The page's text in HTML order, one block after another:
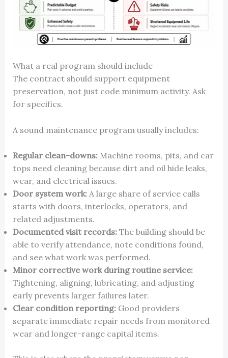
What a real program should include
The contract should support equipment
preservation, not just code minimum activity. Ask
for specifics.
A sound maintenance program usually includes:
Regular clean-downs:Machine rooms, pits, and car
tops need cleaning because dirt and oil hide leaks,
wear, and electrical issues.
Door system work:A large share of service calls
starts with doors, interlocks, operators, and
related adjustments.
Documented visit records:The building should be
able to verify attendance, note conditions found,
and see what work was performed.
Minor corrective work during routine service:
Tightening, aligning, lubricating, and adjusting
early prevents larger failures later.
Clear condition reporting:Good providers
separate immediate repair needs from monitored
wear and longer-range capital items.